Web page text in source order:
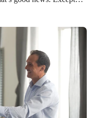
offers both benefits?
type is best for you?
to help you decide